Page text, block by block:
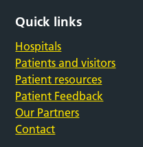
Quick links
Hospitals
Patients and visitors
Patient resources
Patient Feedback
Our Partners
Contact